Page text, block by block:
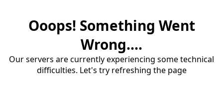
Ooops! Something Went
Wrong....
Our servers are currently experiencing some technical
difficulties. Let's try refreshing the page